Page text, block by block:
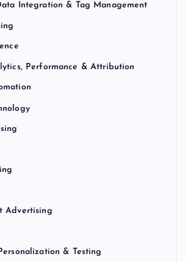
Integration & Tag Management
Performance & Attribution
Advertising
& Testing